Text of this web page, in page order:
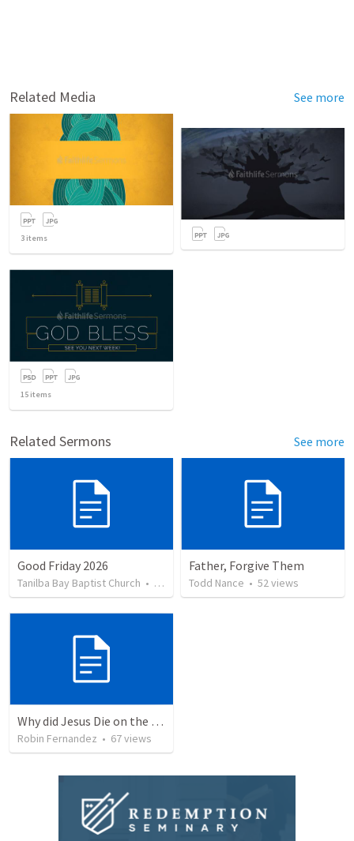
Related Media See more
3 items
15 items
Related Sermons See more
Good Friday 2026
Tanilba Bay Baptist Church • 5 views
Father, Forgive Them
Todd Nance • 52views
Why did Jesus Die on the Cross?
Robin Fernandez • 67views